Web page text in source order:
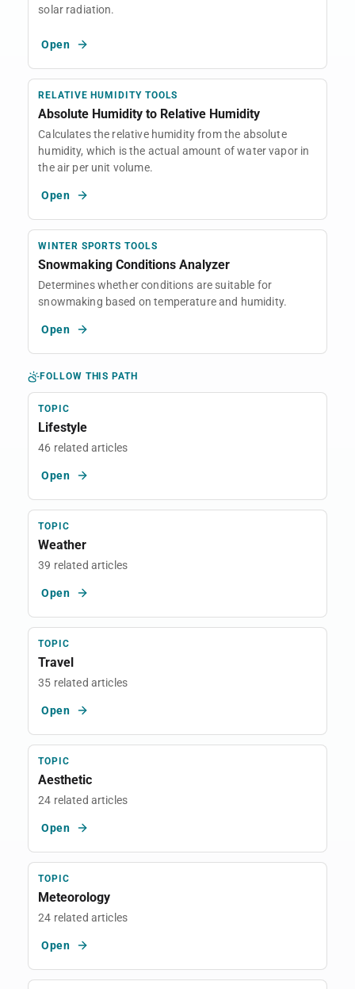
solar radiation.
Open
RELATIVE HUMIDITY TOOLS
Absolute Humidity to Relative Humidity
Calculates the relative humidity from the absolute
humidity, which is the actual amount of water vapor in
the air per unit volume.
Open
WINTER SPORTS TOOLS
Snowmaking Conditions Analyzer
Determines whether conditions are suitable for
snowmaking based on temperature and humidity.
Open
FOLLOW THIS PATH
TOPIC
Lifestyle
46 related articles
Open
TOPIC
Weather
39 related articles
Open
TOPIC
Travel
35 related articles
Open
TOPIC
Aesthetic
24 related articles
Open
TOPIC
Meteorology
24 related articles
Open